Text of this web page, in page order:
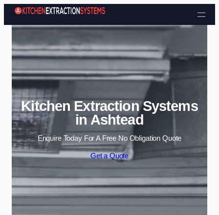
Skip to content
Kitchen Extraction Systems
in Ashtead
Enquire Today For A Free No Obligation Quote
Get a Quote